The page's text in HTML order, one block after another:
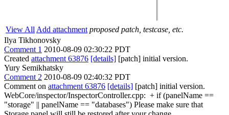
View All Add attachment proposed patch, testcase, etc.
Ilya Tikhonovsky
Comment 1 2010-08-09 02:30:22 PDT
Created attachment 63876 [details] [patch] initial version.
Yury Semikhatsky
Comment 2 2010-08-09 02:40:32 PDT
Comment on attachment 63876 [details] [patch] initial version.
WebCore/inspector/InspectorController.cpp: + if (panelName ==
"storage" || panelName == "databases") Please make sure that